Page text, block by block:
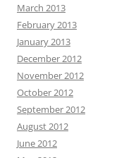
March 2013
February 2013
January 2013
December 2012
November 2012
October 2012
September 2012
August 2012
June 2012